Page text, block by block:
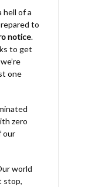
hell of a
to
notice.
to get
one
zero
our
world
stop,